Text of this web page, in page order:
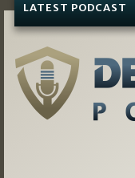
LATEST PODCAST